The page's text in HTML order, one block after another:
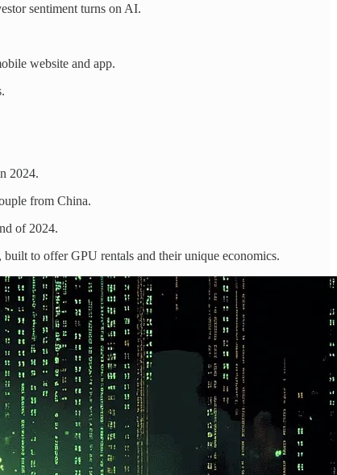
sentiment turns on AI.
website and app.
2024.
from China.
of 2024.
to offer GPU rentals and their unique economics.